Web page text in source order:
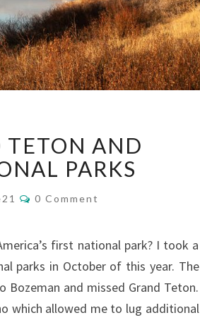
TETON AND
PARKS
Comments
0 Comment
first national park? I took a
parks in October of this year. The
and missed Grand Teton.
which allowed me to lug additional